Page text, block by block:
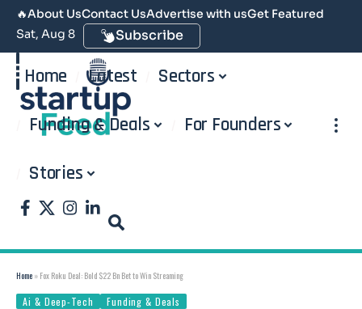
🔥About UsContact UsAdvertise with usGet Featured
Sat, Aug 8
Subscribe
Home Latest Sectors
Funding & Deals For Founders
Stories
Home » Fox Roku Deal: Bold $22 Bn Bet to Win Streaming
Ai & Deep-Tech Funding & Deals